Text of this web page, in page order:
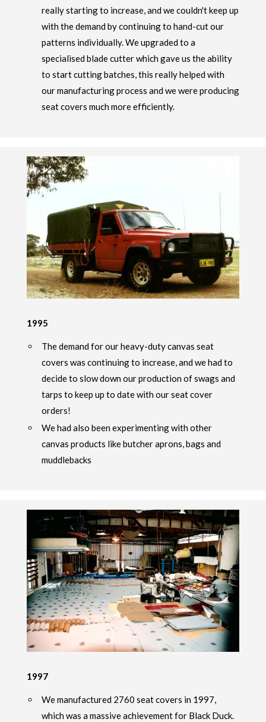
really starting to increase, and we couldn't keep up
with the demand by continuing to hand-cut our
patterns individually. We upgraded to a
specialised blade cutter which gave us the ability
to start cutting batches, this really helped with
our manufacturing process and we were producing
seat covers much more efficiently.
1995
The demand for our heavy-duty canvas seat
covers was continuing to increase, and we had to
decide to slow down our production of swags and
tarps to keep up to date with our seat cover
orders!
We had also been experimenting with other
canvas products like butcher aprons, bags and
muddlebacks
1997
We manufactured 2760 seat covers in 1997,
which was a massive achievement for Black Duck.